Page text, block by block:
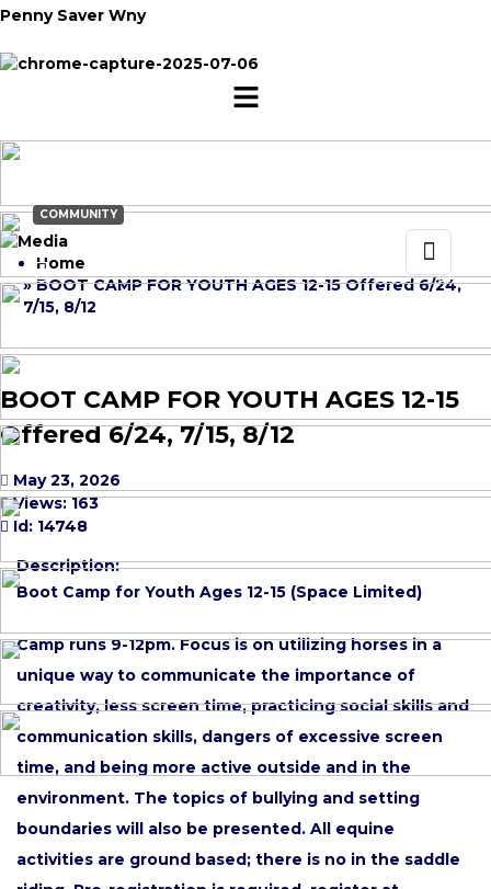
Penny Saver Wny
COMMUNITY
Home
» BOOT CAMP FOR YOUTH AGES 12-15 Offered 6/24,
7/15, 8/12
BOOT CAMP FOR YOUTH AGES 12-15
Offered 6/24, 7/15, 8/12
May 23, 2026
Views: 163
Id: 14748
Description:
Boot Camp for Youth Ages 12-15 (Space Limited)
Camp runs 9-12pm. Focus is on utilizing horses in a
unique way to communicate the importance of
creativity, less screen time, practicing social skills and
communication skills, dangers of excessive screen
time, and being more active outside and in the
environment. The topics of bullying and setting
boundaries will also be presented. All equine
activities are ground based; there is no in the saddle